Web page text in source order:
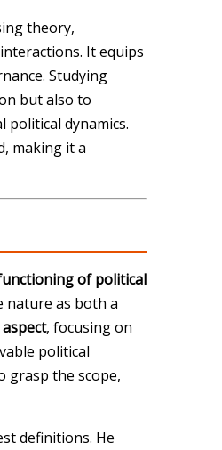
theory,
It equips
Studying
but also to
dynamics.
making it a
of political
nature as both a
, focusing on
political
grasp the scope,
definitions. He